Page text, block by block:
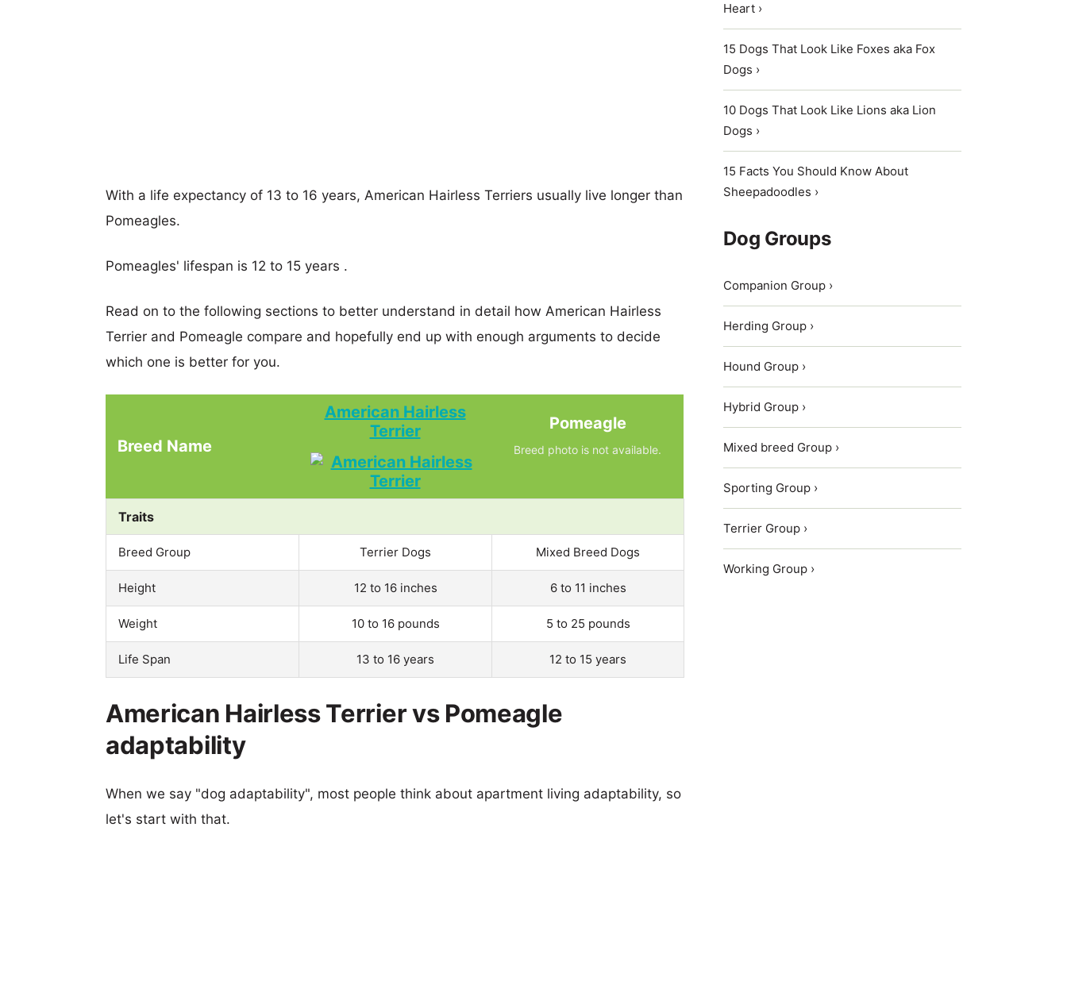
With a life expectancy of 13 to 16 years, American Hairless Terriers usually live longer than
Pomeagles.
Pomeagles' lifespan is 12 to 15 years .
Read on to the following sections to better understand in detail how American Hairless
Terrier and Pomeagle compare and hopefully end up with enough arguments to decide
which one is better for you.
Breed Name
American Hairless
Terrier
Pomeagle
Breed photo is not available.
Traits
Breed Group Terrier Dogs Mixed Breed Dogs
Height 12 to 16 inches 6 to 11 inches
Weight 10 to 16 pounds 5 to 25 pounds
Life Span 13 to 16 years 12 to 15 years
American Hairless Terrier vs Pomeagle
adaptability
When we say "dog adaptability", most people think about apartment living adaptability, so
let's start with that.
Heart ›
15 Dogs That Look Like Foxes aka Fox
Dogs ›
10 Dogs That Look Like Lions aka Lion
Dogs ›
15 Facts You Should Know About
Sheepadoodles ›
Dog Groups
Companion Group ›
Herding Group ›
Hound Group ›
Hybrid Group ›
Mixed breed Group ›
Sporting Group ›
Terrier Group ›
Working Group ›